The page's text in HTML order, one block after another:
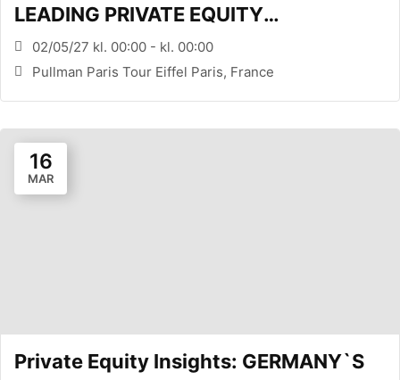
LEADING PRIVATE EQUITY
CONFERENCE (PARIS, FR)
02/05/27 kl. 00:00 - kl. 00:00
Pullman Paris Tour Eiffel Paris, France
16
MAR
Private Equity Insights: GERMANY`S